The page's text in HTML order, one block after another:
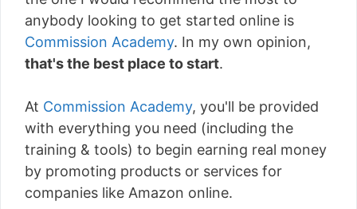
anybody looking to get started online is
Commission Academy. In my own opinion,
that's the best place to start.
At Commission Academy, you'll be provided
with everything you need (including the
training & tools) to begin earning real money
by promoting products or services for
companies like Amazon online.